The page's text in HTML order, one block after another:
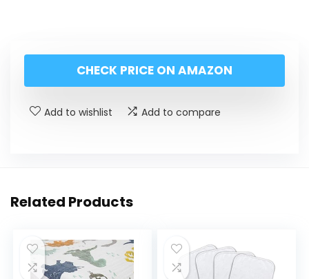
CHECK PRICE ON AMAZON
Add to wishlist Add to compare
Related Products